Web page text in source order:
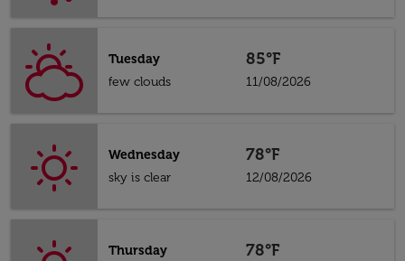
Tuesday
few clouds
85°F
11/08/2026
Wednesday
sky is clear
78°F
12/08/2026
Thursday
78°F